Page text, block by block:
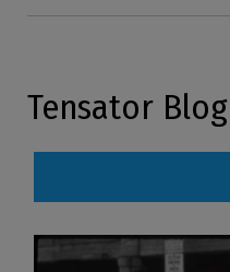
Tensator Blog